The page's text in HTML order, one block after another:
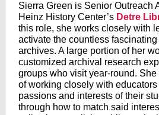
Sierra Green is Senior Outreach
Heinz History Center’s Detre
this role, she works closely with
activate the countless
archives. A large portion of her
customized archival research
groups who visit year-round.
of working closely with
passions and interests of their
through how to match said